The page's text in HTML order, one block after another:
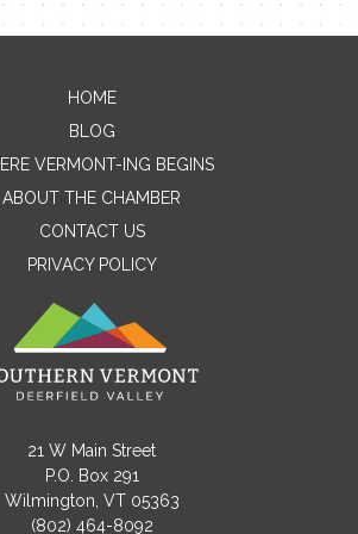
Contact Me
Name
Message
HOME
BLOG
VERMONT-ING BEGINS
ABOUT THE CHAMBER
CONTACT US
PRIVACY POLICY
21 W Main Street
P.O. Box 291
Wilmington, VT 05363
(802) 464-8092